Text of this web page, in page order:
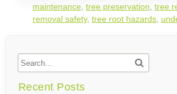
maintenance, tree preservation tree
removal safety, tree root hazards,
Recent Posts